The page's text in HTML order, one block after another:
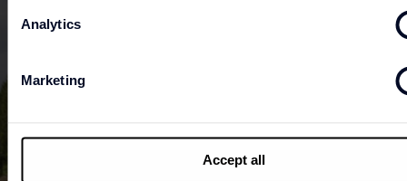
Analytics
Marketing
Accept all